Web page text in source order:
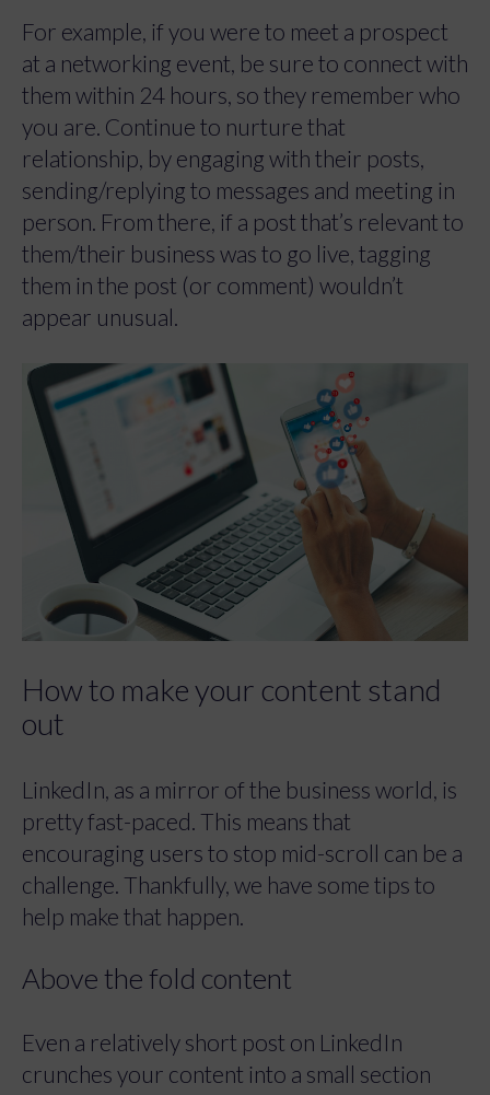
For example, if you were to meet a prospect
at a networking event, be sure to connect with
them within 24 hours, so they remember who
you are. Continue to nurture that
relationship, by engaging with their posts,
sending/replying to messages and meeting in
person. From there, if a post that’s relevant to
them/their business was to go live, tagging
them in the post (or comment) wouldn’t
appear unusual.
How to make your content stand
out
LinkedIn, as a mirror of the business world, is
pretty fast-paced. This means that
encouraging users to stop mid-scroll can be a
challenge. Thankfully, we have some tips to
help make that happen.
Above the fold content
Even a relatively short post on LinkedIn
crunches your content into a small section